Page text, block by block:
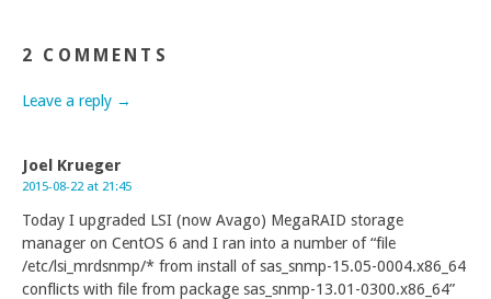
2 COMMENTS
Leave a reply →
Joel Krueger
2015-08-22 at 21:45
Today I upgraded LSI (now Avago) MegaRAID storage
manager on CentOS 6 and I ran into a number of “file
/etc/lsi_mrdsnmp/* from install of sas_snmp-15.05-0004.x86_64
conflicts with file from package sas_snmp-13.01-0300.x86_64”